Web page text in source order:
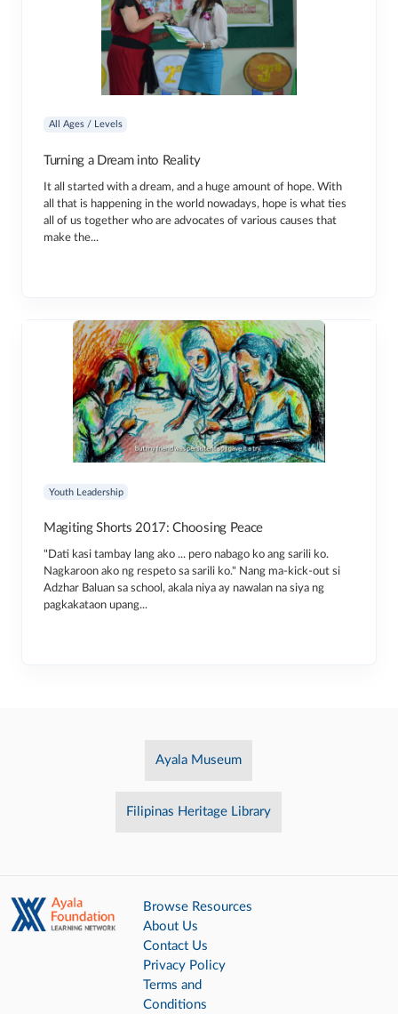
All Ages / Levels
Turning a Dream into Reality
It all started with a dream, and a huge amount of hope. With
all that is happening in the world nowadays, hope is what ties
all of us together who are advocates of various causes that
make the...
Youth Leadership
Magiting Shorts 2017: Choosing Peace
"Dati kasi tambay lang ako ... pero nabago ko ang sarili ko.
Nagkaroon ako ng respeto sa sarili ko." Nang ma-kick-out si
Adzhar Baluan sa school, akala niya ay nawalan na siya ng
pagkakataon upang...
Ayala Museum
Filipinas Heritage Library
Browse Resources
About Us
Contact Us
Privacy Policy
Terms and
Conditions